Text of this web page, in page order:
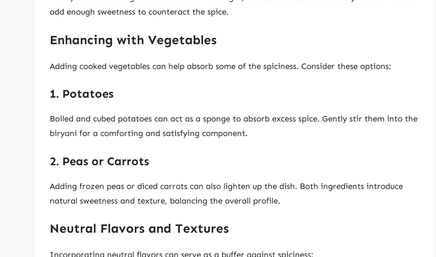
add enough sweetness to counteract the spice.
Enhancing with Vegetables
Adding cooked vegetables can help absorb some of the spiciness. Consider these options:
1. Potatoes
Boiled and cubed potatoes can act as a sponge to absorb excess spice. Gently stir them into the
biryani for a comforting and satisfying component.
2. Peas or Carrots
Adding frozen peas or diced carrots can also lighten up the dish. Both ingredients introduce
natural sweetness and texture, balancing the overall profile.
Neutral Flavors and Textures
Incorporating neutral flavors can serve as a buffer against spiciness: